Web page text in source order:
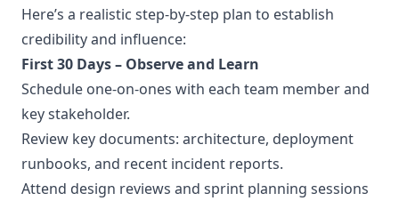
Here’s a realistic step-by-step plan to establish
credibility and influence:
First 30 Days – Observe and Learn
Schedule one-on-ones with each team member and
key stakeholder.
Review key documents: architecture, deployment
runbooks, and recent incident reports.
Attend design reviews and sprint planning sessions